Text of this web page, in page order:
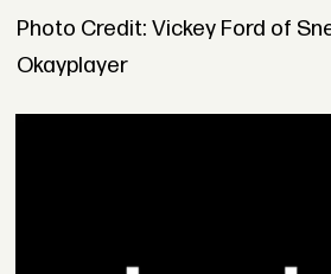
Photo Credit: Vickey Ford of
Okayplayer